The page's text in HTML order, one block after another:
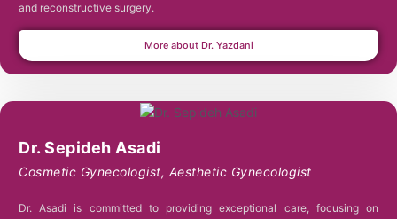
and reconstructive surgery.
More about Dr. Yazdani
Dr. Sepideh Asadi
Cosmetic Gynecologist, Aesthetic Gynecologist
Dr. Asadi is committed to providing exceptional care, focusing on